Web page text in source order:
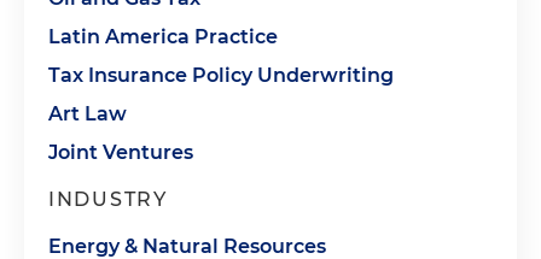
Latin America Practice
Tax Insurance Policy Underwriting
Art Law
Joint Ventures
INDUSTRY
Energy & Natural Resources